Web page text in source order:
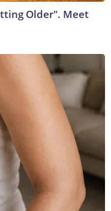
Older". Meet